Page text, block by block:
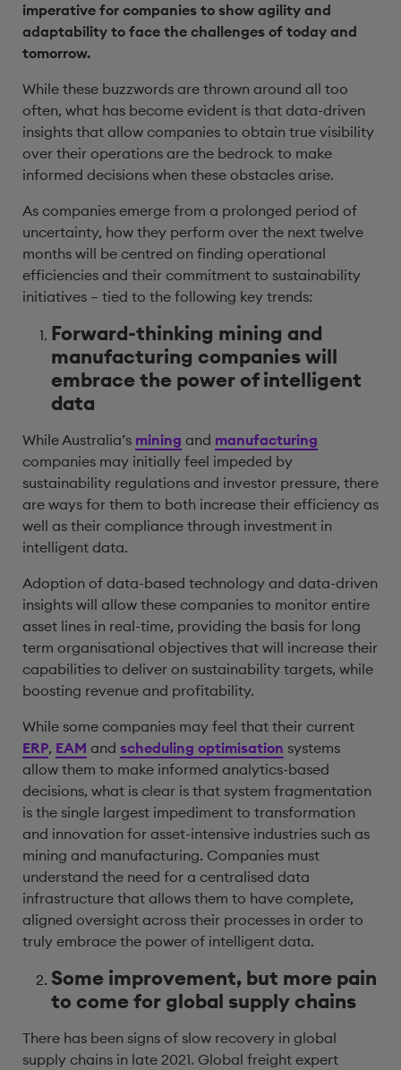
imperative for companies to show agility and
adaptability to face the challenges of today and
tomorrow.
While these buzzwords are thrown around all too
often, what has become evident is that data-driven
insights that allow companies to obtain true visibility
over their operations are the bedrock to make
informed decisions when these obstacles arise.
As companies emerge from a prolonged period of
uncertainty, how they perform over the next twelve
months will be centred on finding operational
efficiencies and their commitment to sustainability
initiatives – tied to the following key trends:
Forward-thinking mining and
manufacturing companies will
embrace the power of intelligent
data
While Australia’s mining and manufacturing
companies may initially feel impeded by
sustainability regulations and investor pressure, there
are ways for them to both increase their efficiency as
well as their compliance through investment in
intelligent data.
Adoption of data-based technology and data-driven
insights will allow these companies to monitor entire
asset lines in real-time, providing the basis for long
term organisational objectives that will increase their
capabilities to deliver on sustainability targets, while
boosting revenue and profitability.
While some companies may feel that their current
ERP, EAM and scheduling optimisation systems
allow them to make informed analytics-based
decisions, what is clear is that system fragmentation
is the single largest impediment to transformation
and innovation for asset-intensive industries such as
mining and manufacturing. Companies must
understand the need for a centralised data
infrastructure that allows them to have complete,
aligned oversight across their processes in order to
truly embrace the power of intelligent data.
Some improvement, but more pain
to come for global supply chains
There has been signs of slow recovery in global
supply chains in late 2021. Global freight expert